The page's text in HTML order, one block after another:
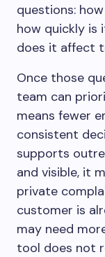
questions:
how quickly is
does it affect
Once those
team can
means fewer
consistent
supports
and visible, it
private
customer is
may need
tool does not